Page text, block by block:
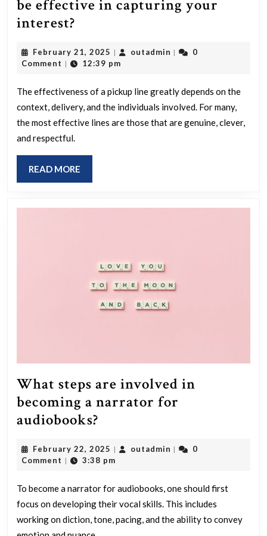
be effective in capturing your
interest?
remark
be
effective
in
capturing
your
interest?
February 21, 2025 February
21,
| outadmin outadmin
|
0
Comment | 12:39 pm
The effectiveness of a pickup line greatly depends on the
context, delivery, and the individuals involved. For many,
the most effective lines are those that are genuine, clever,
and respectful.
READ MORE
MORE
What steps are involved in
becoming a narrator for
audiobooks?
are
in
becoming
a
February 22, 2025 February
22,
| outadmin outadmin
|
0
Comment | 3:38 pm
To become a narrator for audiobooks, one should first
focus on developing their vocal skills. This includes
working on diction, tone, pacing, and the ability to convey